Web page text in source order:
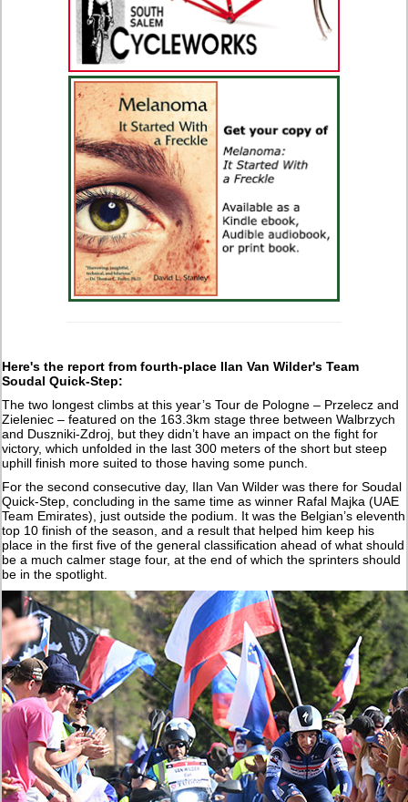
Here's the report from fourth-place Ilan Van Wilder's Team
Soudal Quick-Step:
The two longest climbs at this year’s Tour de Pologne – Przelecz and
Zieleniec – featured on the 163.3km stage three between Walbrzych
and Duszniki-Zdroj, but they didn’t have an impact on the fight for
victory, which unfolded in the last 300 meters of the short but steep
uphill finish more suited to those having some punch.
For the second consecutive day, Ilan Van Wilder was there for Soudal
Quick-Step, concluding in the same time as winner Rafal Majka (UAE
Team Emirates), just outside the podium. It was the Belgian’s eleventh
top 10 finish of the season, and a result that helped him keep his
place in the first five of the general classification ahead of what should
be a much calmer stage four, at the end of which the sprinters should
be in the spotlight.